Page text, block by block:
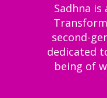
Sadhna is
second-
dedicated
being of